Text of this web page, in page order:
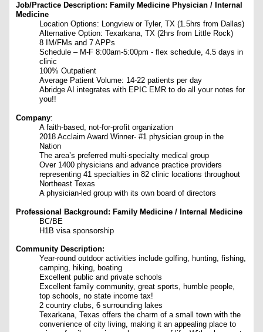
Job/Practice Description: Family Medicine Physician / Internal
Medicine
Location Options: Longview or Tyler, TX (1.5hrs from Dallas)
Alternative Option: Texarkana, TX (2hrs from Little Rock)
8 IM/FMs and 7 APPs
Schedule – M-F 8:00am-5:00pm - flex schedule, 4.5 days in
clinic
100% Outpatient
Average Patient Volume: 14-22 patients per day
Abridge AI integrates with EPIC EMR to do all your notes for
you!!
Company:
A faith-based, not-for-profit organization
2018 Acclaim Award Winner- #1 physician group in the
Nation
The area’s preferred multi-specialty medical group
Over 1400 physicians and advance practice providers
representing 41 specialties in 82 clinic locations throughout
Northeast Texas
A physician-led group with its own board of directors
Professional Background: Family Medicine / Internal Medicine
BC/BE
H1B visa sponsorship
Community Description:
Year-round outdoor activities include golfing, hunting, fishing,
camping, hiking, boating
Excellent public and private schools
Excellent family community, great sports, humble people,
top schools, no state income tax!
2 country clubs, 6 surrounding lakes
Texarkana, Texas offers the charm of a small town with the
convenience of city living, making it an appealing place to